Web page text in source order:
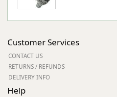
Customer Services
CONTACT US
RETURNS / REFUNDS
DELIVERY INFO
Help